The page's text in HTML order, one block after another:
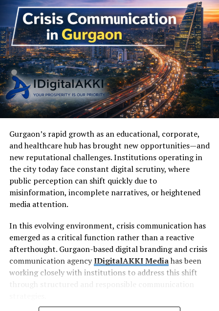
Gurgaon’s rapid growth as an educational, corporate,
and healthcare hub has brought new opportunities—and
new reputational challenges. Institutions operating in
the city today face constant digital scrutiny, where
public perception can shift quickly due to
misinformation, incomplete narratives, or heightened
media attention.
In this evolving environment, crisis communication has
emerged as a critical function rather than a reactive
afterthought. Gurgaon-based digital branding and crisis
communication agencyIDigitalAKKI Mediahas been
working closely with institutions to address this shift
through structured and responsible communication